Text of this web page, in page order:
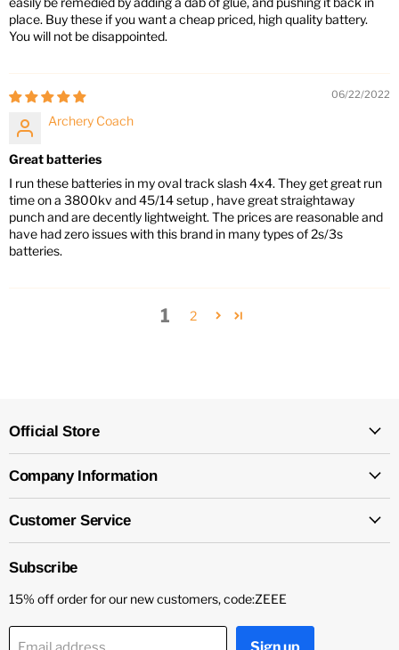
place. Buy these if you want a cheap priced, high quality battery.
You will not be disappointed.
06/22/2022
Archery Coach
Great batteries
I run these batteries in my oval track slash 4x4. They get great run
time on a 3800kv and 45/14 setup , have great straightaway
punch and are decently lightweight. The prices are reasonable and
have had zero issues with this brand in many types of 2s/3s
batteries.
1 2
Official Store
Company Information
Customer Service
Subscribe
15% off order for our new customers, code:ZEEE